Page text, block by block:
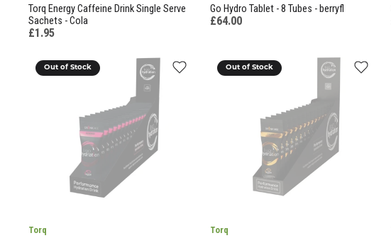
Torq Energy Caffeine Drink Single Serve
Sachets - Cola
£1.95
Go Hydro Tablet - 8 Tubes - berryfl
£64.00
Out of Stock
Torq
Out of Stock
Torq